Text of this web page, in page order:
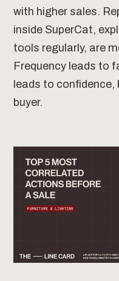
with higher sales.
inside SuperCat,
tools regularly, are
Frequency leads to
leads to confidence,
buyer.